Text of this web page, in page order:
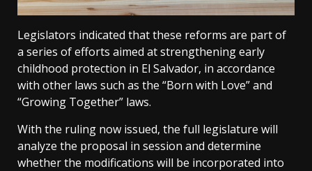
Legislators indicated that these reforms are part of
a series of efforts aimed at strengthening early
childhood protection in El Salvador, in accordance
with other laws such as the “Born with Love” and
“Growing Together” laws.
With the ruling now issued, the full legislature will
analyze the proposal in session and determine
whether the modifications will be incorporated into